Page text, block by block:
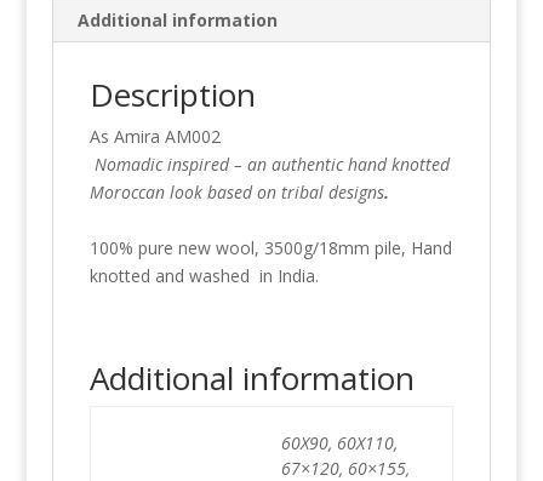
Additional information
Description
As Amira AM002
Nomadic inspired – an authentic hand knotted
Moroccan look based on tribal designs.
100% pure new wool, 3500g/18mm pile, Hand
knotted and washed in India.
Additional information
60X90, 60X110,
67×120, 60×155,